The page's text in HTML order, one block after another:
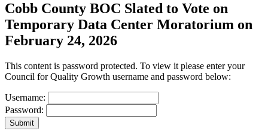
Cobb County BOC Slated to Vote on
Temporary Data Center Moratorium on
February 24, 2026
This content is password protected. To view it please enter your
Council for Quality Growth username and password below:
Username:
Password: